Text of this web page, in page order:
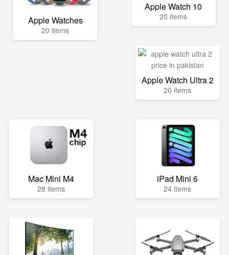
Apple Watches
20 items
Apple Watch 10
20 items
Apple Watch Ultra 2
20 items
Mac Mini M4
28 items
iPad Mini 6
24 items